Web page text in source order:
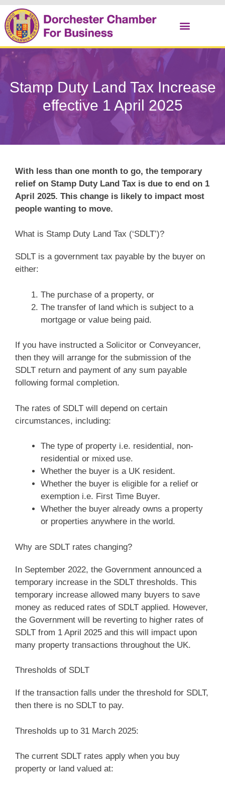
Stamp Duty Land Tax Increase
effective 1 April 2025
With less than one month to go, the temporary
relief on Stamp Duty Land Tax is due to end on 1
April 2025. This change is likely to impact most
people wanting to move.
What is Stamp Duty Land Tax (‘SDLT’)?
SDLT is a government tax payable by the buyer on
either:
The purchase of a property, or
The transfer of land which is subject to a
mortgage or value being paid.
If you have instructed a Solicitor or Conveyancer,
then they will arrange for the submission of the
SDLT return and payment of any sum payable
following formal completion.
The rates of SDLT will depend on certain
circumstances, including:
The type of property i.e. residential, non-
residential or mixed use.
Whether the buyer is a UK resident.
Whether the buyer is eligible for a relief or
exemption i.e. First Time Buyer.
Whether the buyer already owns a property
or properties anywhere in the world.
Why are SDLT rates changing?
In September 2022, the Government announced a
temporary increase in the SDLT thresholds. This
temporary increase allowed many buyers to save
money as reduced rates of SDLT applied. However,
the Government will be reverting to higher rates of
SDLT from 1 April 2025 and this will impact upon
many property transactions throughout the UK.
Thresholds of SDLT
If the transaction falls under the threshold for SDLT,
then there is no SDLT to pay.
Thresholds up to 31 March 2025:
The current SDLT rates apply when you buy
property or land valued at: